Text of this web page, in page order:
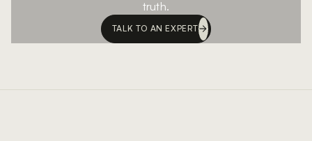
truth.
TALK TO AN EXPERT